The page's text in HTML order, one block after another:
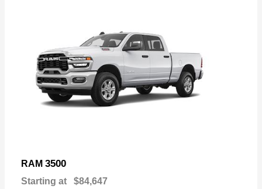
RAM 3500
Starting at $84,647